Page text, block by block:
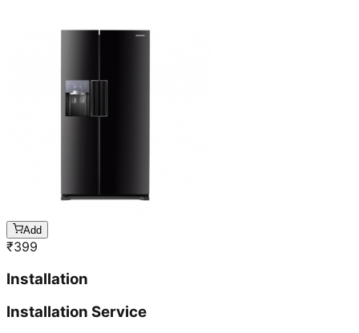
Add
₹399
Installation
Installation Service